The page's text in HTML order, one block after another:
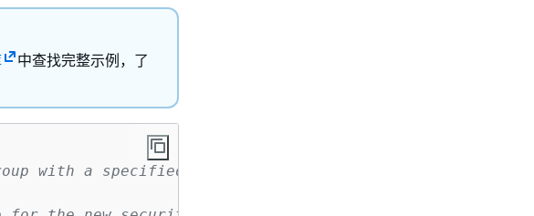
中查找完整示例，了
with a specified name and description.